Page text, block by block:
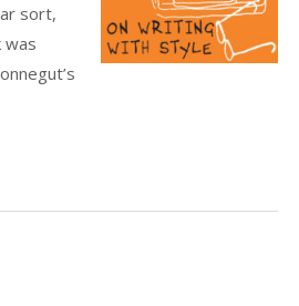
sort,
was